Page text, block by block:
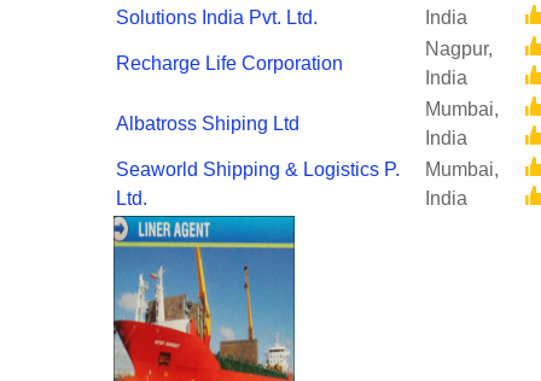
Solutions India Pvt. Ltd.
India
Recharge Life Corporation
Nagpur,
India
Albatross Shiping Ltd
Mumbai,
India
Seaworld Shipping & Logistics P.
Ltd.
Mumbai,
India